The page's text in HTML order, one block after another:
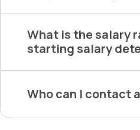
What is the salary
starting salary
Who can I contact